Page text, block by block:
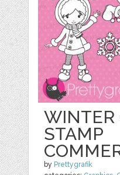
WINTER
STAMP
by Prettygrafik